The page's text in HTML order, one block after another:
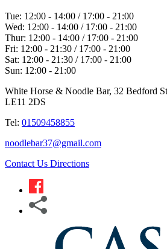
Tue: 12:00 - 14:00 / 17:00 - 21:00
Wed: 12:00 - 14:00 / 17:00 - 21:00
Thur: 12:00 - 14:00 / 17:00 - 21:00
Fri: 12:00 - 21:30 / 17:00 - 21:00
Sat: 12:00 - 21:30 / 17:00 - 21:00
Sun: 12:00 - 21:00
White Horse & Noodle Bar, 32 Bedford
LE11 2DS
Tel: 01509458855
noodlebar37@gmail.com
Contact Us Directions